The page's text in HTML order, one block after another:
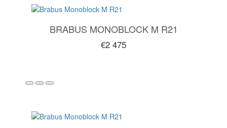
BRABUS MONOBLOCK M R21
€2 475